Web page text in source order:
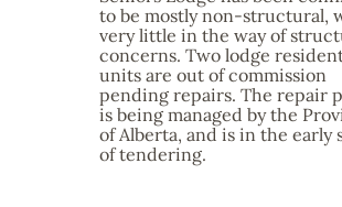
to be mostly non-structural,
very little in the way of
concerns. Two lodge
units are out of commission
pending repairs. The repair
is being managed by the
of Alberta, and is in the early
of tendering.